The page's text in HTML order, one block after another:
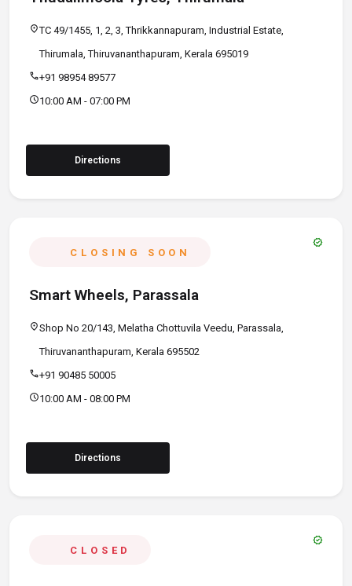
location_onTC 49/1455, 1, 2, 3, Thrikkannapuram, Industrial Estate,
Thirumala, Thiruvananthapuram, Kerala 695019
call+91 98954 89577
schedule10:00 AM - 07:00 PM
Directions
CLOSING SOON
verified
Smart Wheels, Parassala
location_onShop No 20/143, Melatha Chottuvila Veedu, Parassala,
Thiruvananthapuram, Kerala 695502
call+91 90485 50005
schedule10:00 AM - 08:00 PM
Directions
CLOSED
verified